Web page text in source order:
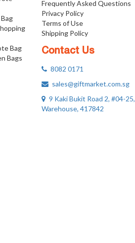
Frequently Asked Questions
Privacy Policy
Terms of Use
Shipping Policy
Contact Us
8082 0171
sales@giftmarket.com.sg
9 Kaki Bukit Road 2, #04-
Warehouse, 417842
Bag
Bags